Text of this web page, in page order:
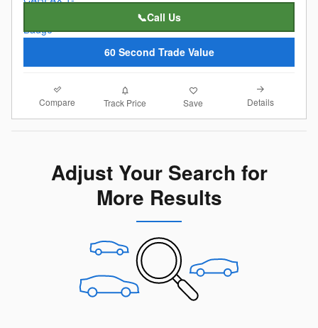
📞Call Us
60 Second Trade Value
Compare Track Price Save Details
Adjust Your Search for
More Results